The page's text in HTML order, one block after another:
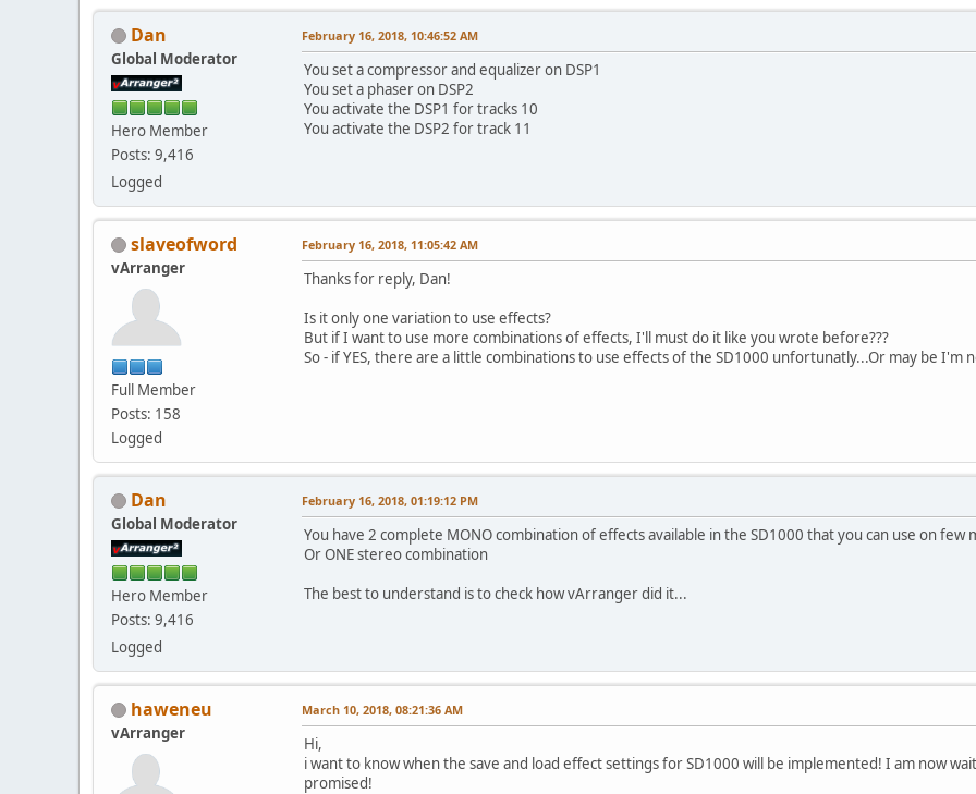
Dan
Global Moderator
Hero Member
Posts: 9,416
Logged
February 16, 2018, 10:46:52 AM
You set a compressor and equalizer on DSP1
You set a phaser on DSP2
You activate the DSP1 for tracks 10
You activate the DSP2 for track 11
slaveofword
vArranger
Full Member
Posts: 158
Logged
February 16, 2018, 11:05:42 AM
Thanks for reply, Dan!
Is it only one variation to use effects?
But if I want to use more combinations of effects, I'll must do it like you wrote before???
So - if YES, there are a little combinations to use effects of the SD1000 unfortunatly...Or may be I'm
Dan
Global Moderator
Hero Member
Posts: 9,416
Logged
February 16, 2018, 01:19:12 PM
You have 2 complete MONO combination of effects available in the SD1000 that you can use on few
Or ONE stereo combination
The best to understand is to check how vArranger did it...
haweneu
vArranger
March 10, 2018, 08:21:36 AM
Hi,
i want to know when the save and load effect settings for SD1000 will be implemented! I am now
promised!